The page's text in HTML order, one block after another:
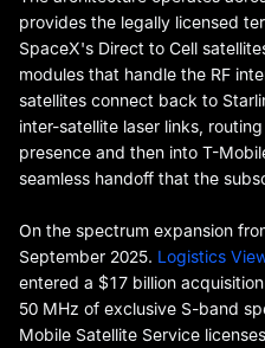
provides the legally licensed
SpaceX's Direct to Cell
modules that handle the RF
satellites connect back to
inter-satellite laser links,
presence and then into T-
seamless handoff that the
On the spectrum expansion
September 2025. Logistics
entered a $17 billion
50 MHz of exclusive S-band
Mobile Satellite Service